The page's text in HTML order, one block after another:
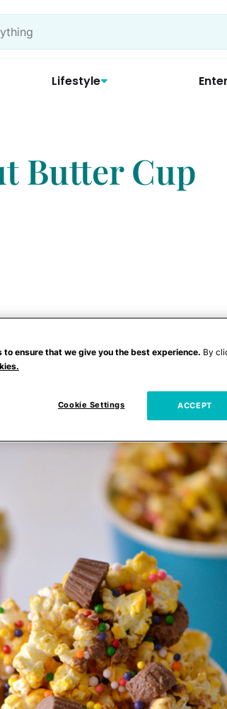
Lifestyle
Butter Cup
to ensure that we give you the best experience. By
Cookie Settings ACCEPT